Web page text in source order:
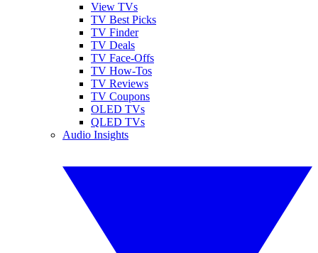
View TVs
TV Best Picks
TV Finder
TV Deals
TV Face-Offs
TV How-Tos
TV Reviews
TV Coupons
OLED TVs
QLED TVs
Audio Insights